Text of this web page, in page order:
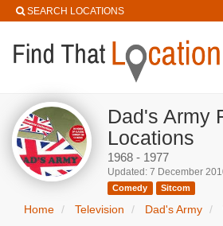
SEARCH LOCATIONS
Dad's Army
Locations
1968 - 1977
Updated: 7 December
Comedy Sitcom
Home Television Dad's Army